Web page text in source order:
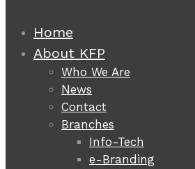
Home
About KFP
Who We Are
News
Contact
Branches
Info-Tech
e-Branding